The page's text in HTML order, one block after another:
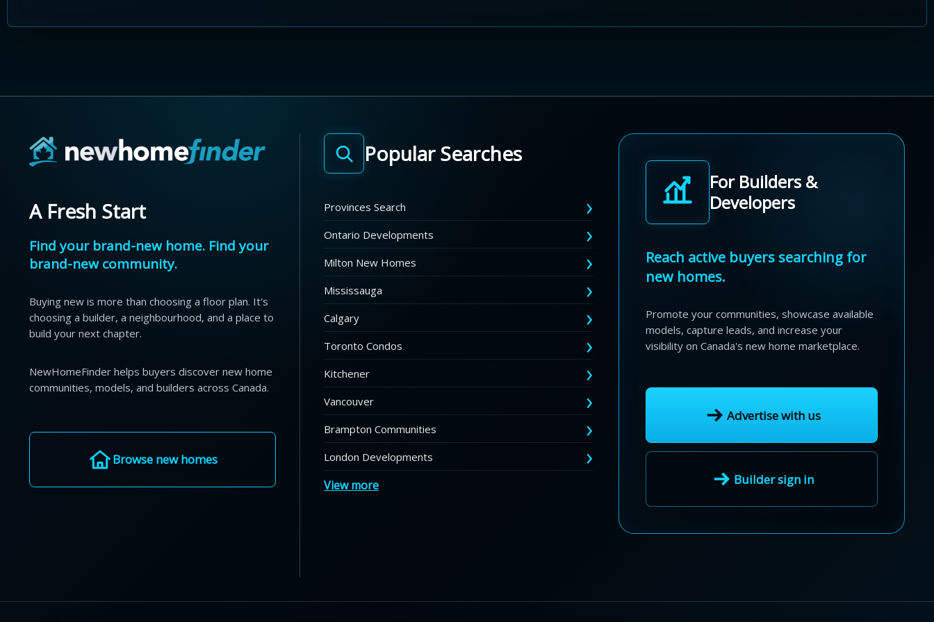
A Fresh Start
Find your brand-new home. Find your
brand-new community.
Buying new is more than choosing a floor plan. It's
choosing a builder, a neighbourhood, and a place to
build your next chapter.
NewHomeFinder helps buyers discover new home
communities, models, and builders across Canada.
Browse new homes
Popular Searches
Provinces Search
Ontario Developments
Milton New Homes
Mississauga
Calgary
Toronto Condos
Kitchener
Vancouver
Brampton Communities
London Developments
View more
For Builders &
Developers
Reach active buyers searching for
new homes.
Promote your communities, showcase available
models, capture leads, and increase your
visibility on Canada's new home marketplace.
Advertise with us
Builder sign in